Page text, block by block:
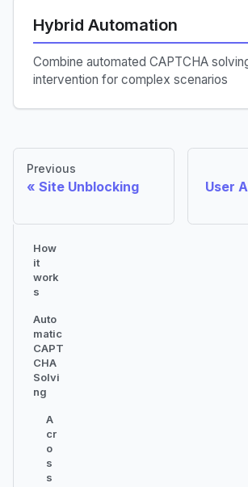
Hybrid Automation
Combine automated CAPTCHA
intervention for complex scenarios
Previous
Site Unblocking User
How
it
work
s
Auto
matic
CAPT
CHA
Solvi
ng
A
cr
o
s
s